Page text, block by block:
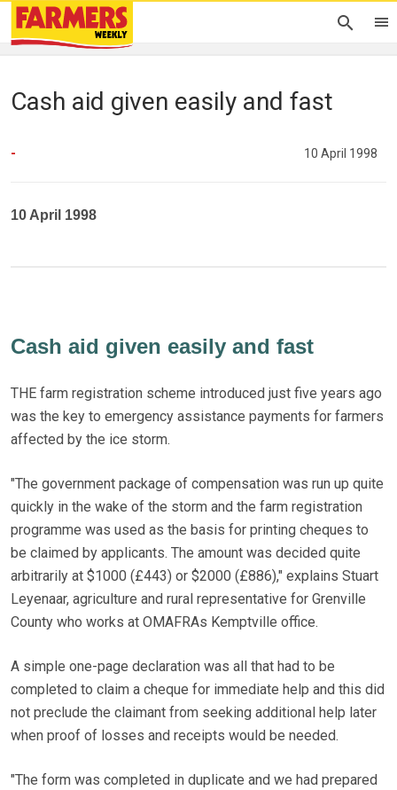
Cash aid given easily and fast
- 10 April 1998
10 April 1998
Cash aid given easily and fast
THE farm registration scheme introduced just five years ago
was the key to emergency assistance payments for farmers
affected by the ice storm.
"The government package of compensation was run up quite
quickly in the wake of the storm and the farm registration
programme was used as the basis for printing cheques to
be claimed by applicants. The amount was decided quite
arbitrarily at $1000 (£443) or $2000 (£886)," explains Stuart
Leyenaar, agriculture and rural representative for Grenville
County who works at OMAFRAs Kemptville office.
A simple one-page declaration was all that had to be
completed to claim a cheque for immediate help and this did
not preclude the claimant from seeking additional help later
when proof of losses and receipts would be needed.
"The form was completed in duplicate and we had prepared